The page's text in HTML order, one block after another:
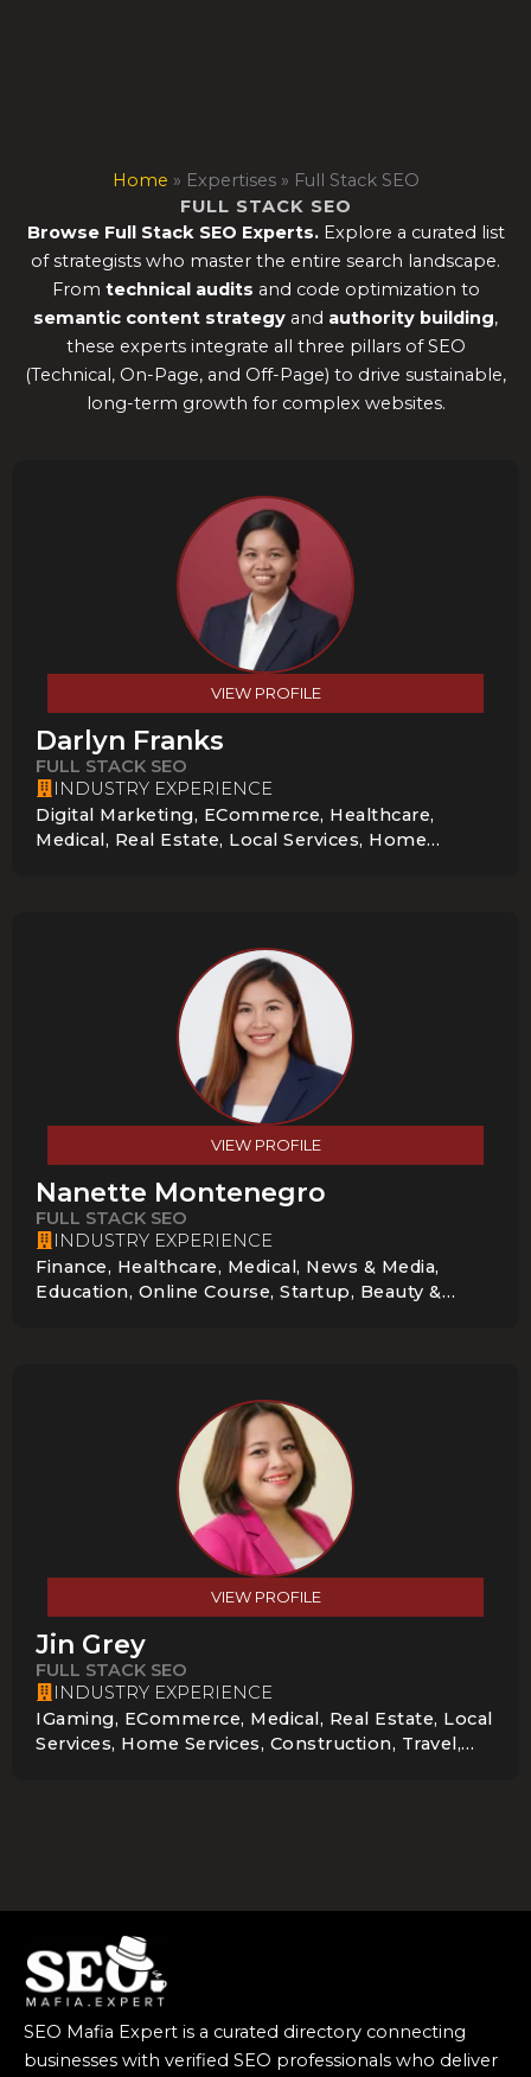
Home » Expertises» Full Stack SEO
FULL STACK SEO
Browse Full Stack SEO Experts.Explore a curated list
of strategists who master the entire search landscape.
From technical audits and code optimization to
semantic content strategy and authority building,
these experts integrate all three pillars of SEO
(Technical, On-Page, and Off-Page) to drive sustainable,
long-term growth for complex websites.
VIEW PROFILE
Darlyn Franks
FULL STACK SEO
INDUSTRY EXPERIENCE
Digital Marketing, ECommerce, Healthcare,
Medical, Real Estate, Local Services, Home
VIEW PROFILE
Nanette Montenegro
FULL STACK SEO
INDUSTRY EXPERIENCE
Finance, Healthcare, Medical, News & Media,
Education, Online Course, Startup, Beauty &
VIEW PROFILE
Jin Grey
FULL STACK SEO
INDUSTRY EXPERIENCE
IGaming, ECommerce, Medical, Real Estate, Local
Services, Home Services, Construction, Travel,
SEO Mafia Expert is a curated directory connecting
businesses with verified SEO professionals who deliver